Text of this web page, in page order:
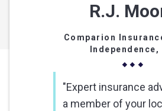
R.J.
Comparion
Independence,
"Expert insurance
a member of your